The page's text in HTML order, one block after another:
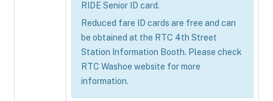
RIDE Senior ID card.
Reduced fare ID cards are free and can
be obtained at the RTC 4th Street
Station Information Booth. Please check
RTC Washoe website for more
information.